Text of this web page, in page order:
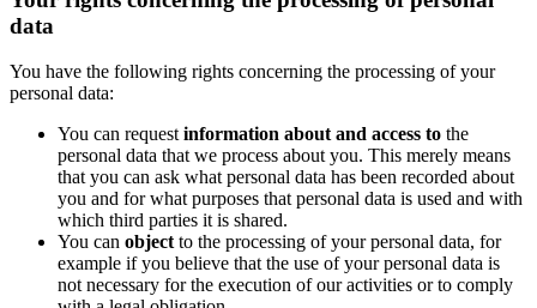
data
You have the following rights concerning the processing of your
personal data:
You can requestinformation about and access to the
personal data that we process about you. This merely means
that you can ask what personal data has been recorded about
you and for what purposes that personal data is used and with
which third parties it is shared.
You can objectto the processing of your personal data, for
example if you believe that the use of your personal data is
not necessary for the execution of our activities or to comply